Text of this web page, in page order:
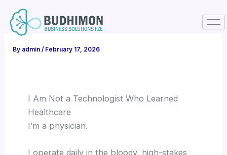
content
By admin/ February 17, 2026
I Am Not a Technologist Who Learned
Healthcare
I’m a physician.
I operate daily in the bloody, high-stakes